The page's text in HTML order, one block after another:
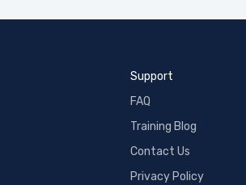
Support
FAQ
Training Blog
Contact Us
Privacy Policy